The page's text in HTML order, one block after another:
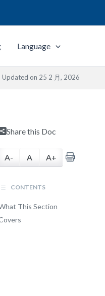
Language
Updated on 25 2 月, 2026
Share this Doc
A- A A+
CONTENTS
This Section